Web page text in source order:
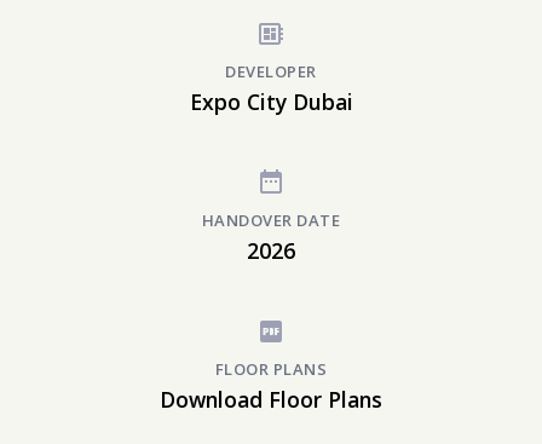
DEVELOPER
Expo City Dubai
HANDOVER DATE
2026
FLOOR PLANS
Download Floor Plans